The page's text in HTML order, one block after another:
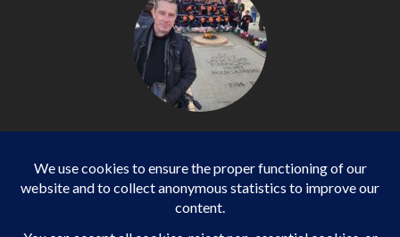
Photojournalist / International - WP AGENCY and
IMPACT EUROPEAN